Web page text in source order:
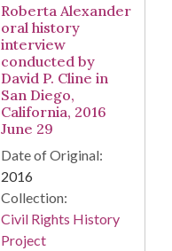
Roberta Alexander
oral history
interview
conducted by
David P. Cline in
San Diego,
California, 2016
June 29
Date of Original:
2016
Collection:
Civil Rights History
Project